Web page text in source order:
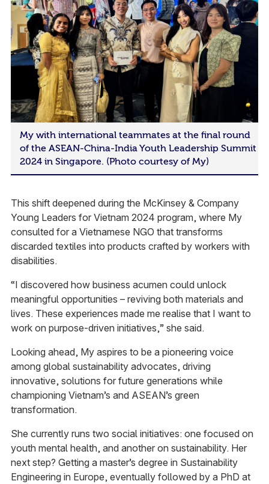
My with international teammates at the final round
of the ASEAN-China-India Youth Leadership Summit
2024 in Singapore. (Photo courtesy of My)
This shift deepened during the McKinsey & Company
Young Leaders for Vietnam 2024 program, where My
consulted for a Vietnamese NGO that transforms
discarded textiles into products crafted by workers with
disabilities.
“I discovered how business acumen could unlock
meaningful opportunities – reviving both materials and
lives. These experiences made me realise that I want to
work on purpose-driven initiatives,” she said.
Looking ahead, My aspires to be a pioneering voice
among global sustainability advocates, driving
innovative, solutions for future generations while
championing Vietnam’s and ASEAN’s green
transformation.
She currently runs two social initiatives: one focused on
youth mental health, and another on sustainability. Her
next step? Getting a master’s degree in Sustainability
Engineering in Europe, eventually followed by a PhD at